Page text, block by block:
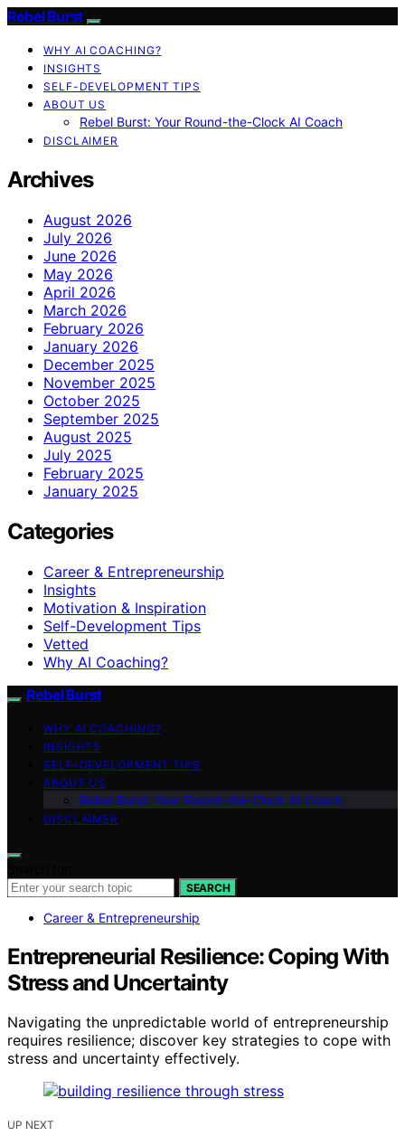
Rebel Burst
WHY AI COACHING?
INSIGHTS
SELF-DEVELOPMENT TIPS
ABOUT US
Rebel Burst: Your Round-the-Clock AI Coach
DISCLAIMER
Archives
August 2026
July 2026
June 2026
May 2026
April 2026
March 2026
February 2026
January 2026
December 2025
November 2025
October 2025
September 2025
August 2025
July 2025
February 2025
January 2025
Categories
Career & Entrepreneurship
Insights
Motivation & Inspiration
Self-Development Tips
Vetted
Why AI Coaching?
Rebel Burst
WHY AI COACHING?
INSIGHTS
SELF-DEVELOPMENT TIPS
ABOUT US
Rebel Burst: Your Round-the-Clock AI Coach
DISCLAIMER
SEARCH
Career & Entrepreneurship
Entrepreneurial Resilience: Coping With
Stress and Uncertainty
Navigating the unpredictable world of entrepreneurship
requires resilience; discover key strategies to cope with
stress and uncertainty effectively.
UP NEXT